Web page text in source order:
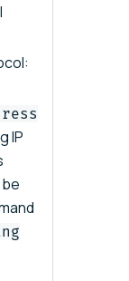
IP